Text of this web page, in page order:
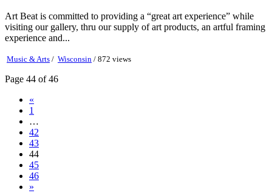
Art Beat is committed to providing a “great art experience” while
visiting our gallery, thru our supply of art products, an artful framing
experience and...
Music & Arts / Wisconsin / 872 views
Page 44 of 46
«
1
…
42
43
44
45
46
»